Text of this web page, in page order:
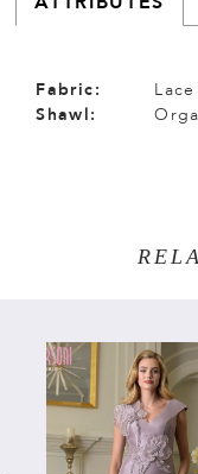
Fabric:
Lace
Shawl:
Related
Products
Carousel
PAUSE
PREVIOUS SLIDE
NEXT SLIDE
1